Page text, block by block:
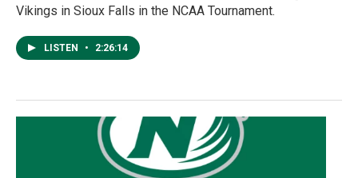
Vikings in Sioux Falls in the NCAA Tournament.
LISTEN • 2:26:14